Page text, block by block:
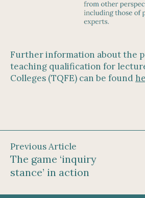
Further information about the
teaching qualification for
Colleges (TQFE) can be found
Previous Article
The game ‘inquiry
stance’ in action